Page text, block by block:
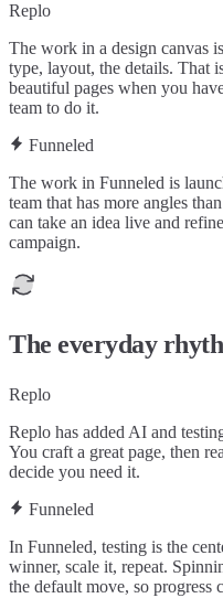
Replo
The work in a design canvas
type, layout, the details. That
beautiful pages when you
team to do it.
Funneled
The work in Funneled is
team that has more angles
can take an idea live and
campaign.
The everyday
Replo
Replo has added AI and
You craft a great page, then
decide you need it.
Funneled
In Funneled, testing is the
winner, scale it, repeat.
the default move, so progress